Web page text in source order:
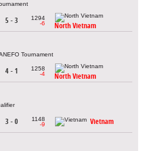
5 - 3
1294
-6
North Vietnam
Tournament
4 - 1
1258
-4
North Vietnam
3 - 0
1148
-9
Vietnam